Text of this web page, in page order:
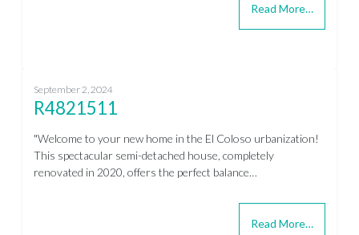
Read More…
September 2, 2024
R4821511
"Welcome to your new home in the El Coloso urbanization!
This spectacular semi-detached house, completely
renovated in 2020, offers the perfect balance…
Read More…